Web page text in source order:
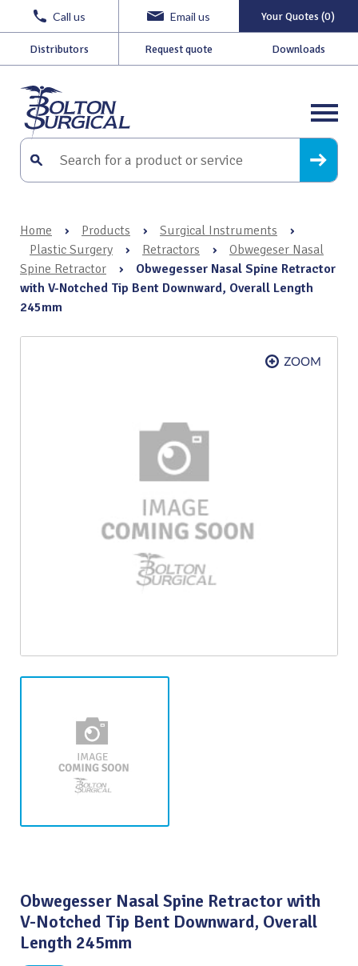
Call us Email us Your Quotes (0)
Distributors Request quote Downloads
Home › Products › Surgical Instruments
›
Plastic Surgery
› Retractors ›
Obwegeser Nasal
Spine Retractor
›
Obwegesser Nasal Spine Retractor
with V-Notched Tip Bent Downward, Overall Length
245mm
Obwegesser Nasal Spine Retractor with
V-Notched Tip Bent Downward, Overall
Length 245mm